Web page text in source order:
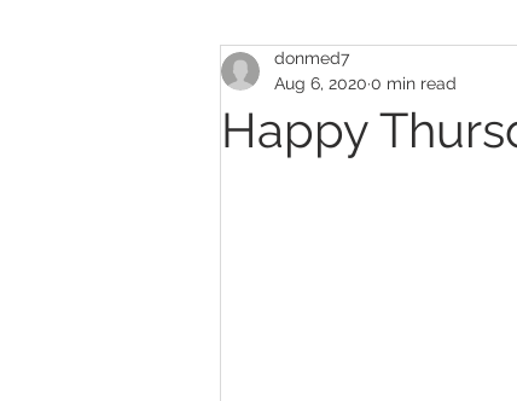
Happy
donmed7
Aug 6, 2020 0 min read